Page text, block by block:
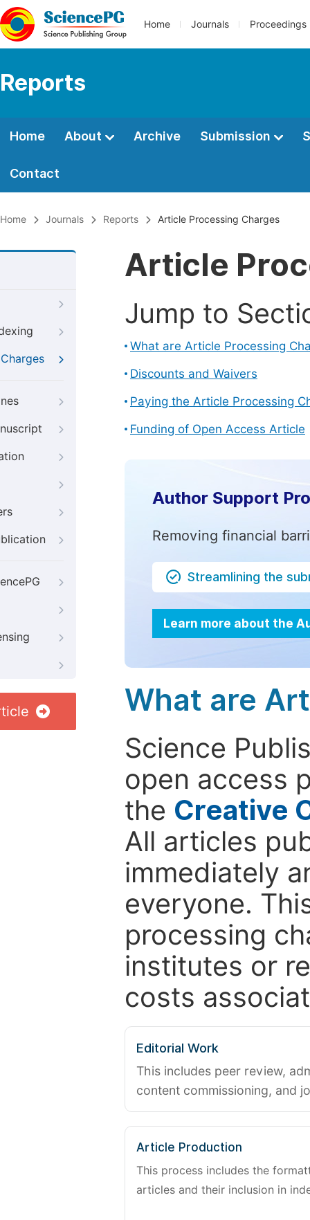
Home Journals Proceedings
Reports
Home About Archive Submission
Contact
Home Journals Reports Article Processing Charges
Article
Jump to
What are Article Processing
Discounts and Waivers
Paying the Article Processing
Funding of Open Access Article
Author Support
Removing financial
Streamlining the
Learn more about the
What are
Science
open access
the Creative
All articles
immediately
everyone.
processing
institutes or
costs
Editorial Work
This includes peer review,
content commissioning, and
Article Production
This process includes the
articles and their inclusion in